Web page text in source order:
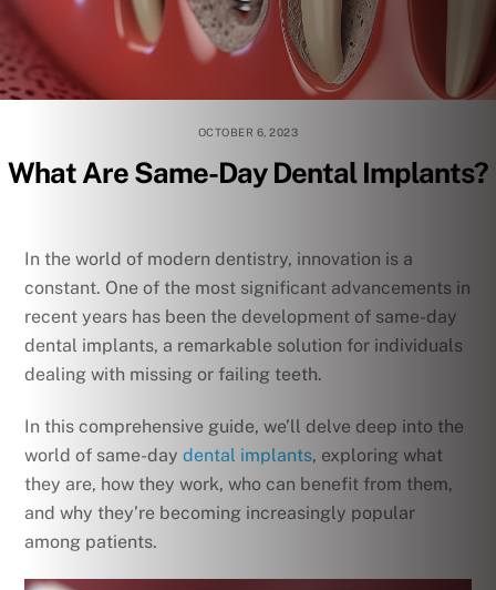
OCTOBER 6, 2023
What Are Same-Day Dental Implants?
In the world of modern dentistry, innovation is a
constant. One of the most significant advancements in
recent years has been the development of same-day
dental implants, a remarkable solution for individuals
dealing with missing or failing teeth.
In this comprehensive guide, we’ll delve deep into the
world of same-daydental implants, exploring what
they are, how they work, who can benefit from them,
and why they’re becoming increasingly popular
among patients.